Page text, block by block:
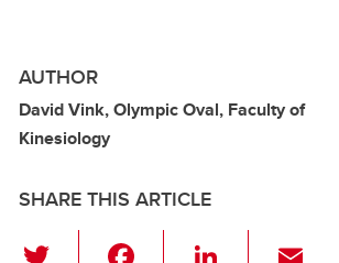
AUTHOR
David Vink, Olympic Oval, Faculty of
Kinesiology
SHARE THIS ARTICLE
Li